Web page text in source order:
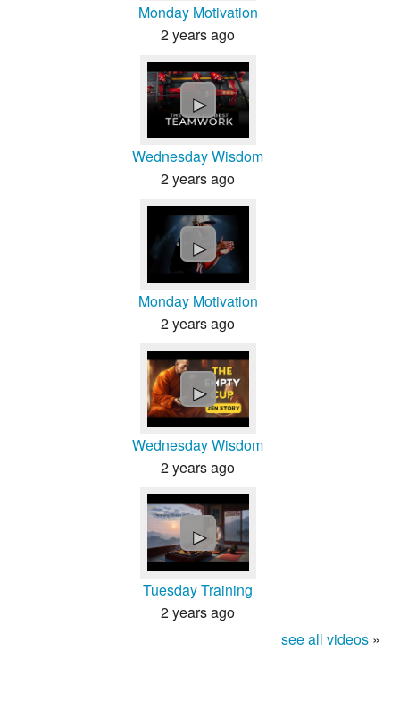
Monday Motivation
2 years ago
►
Wednesday Wisdom
2 years ago
►
Monday Motivation
2 years ago
►
Wednesday Wisdom
2 years ago
►
Tuesday Training
2 years ago
see all videos »